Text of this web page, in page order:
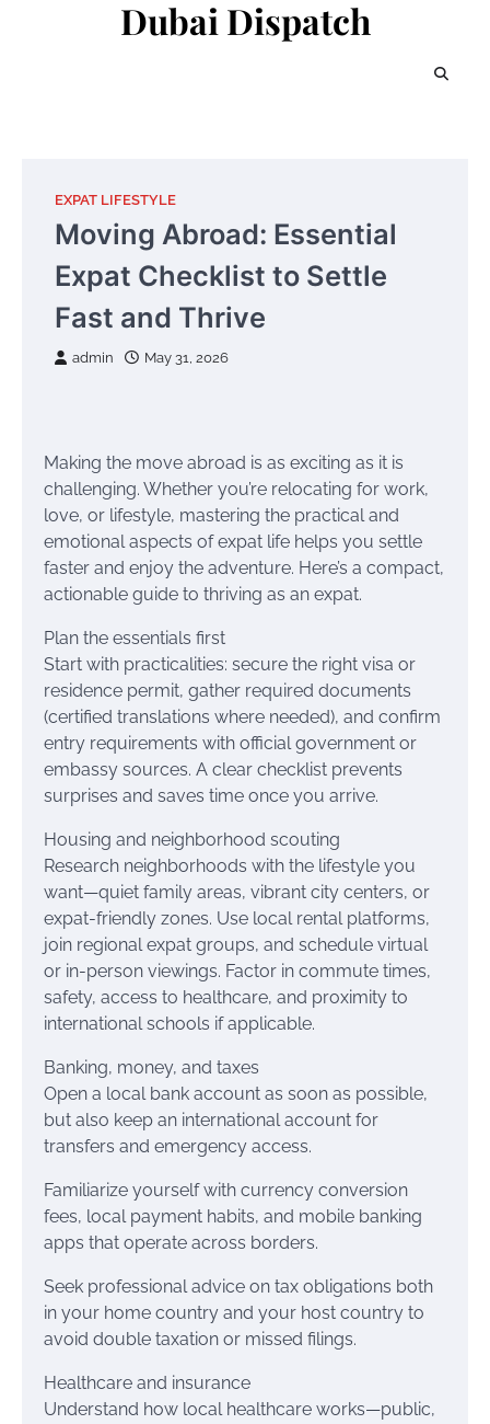
Dubai Dispatch
EXPAT LIFESTYLE
Moving Abroad: Essential
Expat Checklist to Settle
Fast and Thrive
admin May 31, 2026
Making the move abroad is as exciting as it is
challenging. Whether you’re relocating for work,
love, or lifestyle, mastering the practical and
emotional aspects of expat life helps you settle
faster and enjoy the adventure. Here’s a compact,
actionable guide to thriving as an expat.
Plan the essentials first
Start with practicalities: secure the right visa or
residence permit, gather required documents
(certified translations where needed), and confirm
entry requirements with official government or
embassy sources. A clear checklist prevents
surprises and saves time once you arrive.
Housing and neighborhood scouting
Research neighborhoods with the lifestyle you
want—quiet family areas, vibrant city centers, or
expat-friendly zones. Use local rental platforms,
join regional expat groups, and schedule virtual
or in-person viewings. Factor in commute times,
safety, access to healthcare, and proximity to
international schools if applicable.
Banking, money, and taxes
Open a local bank account as soon as possible,
but also keep an international account for
transfers and emergency access.
Familiarize yourself with currency conversion
fees, local payment habits, and mobile banking
apps that operate across borders.
Seek professional advice on tax obligations both
in your home country and your host country to
avoid double taxation or missed filings.
Healthcare and insurance
Understand how local healthcare works—public,